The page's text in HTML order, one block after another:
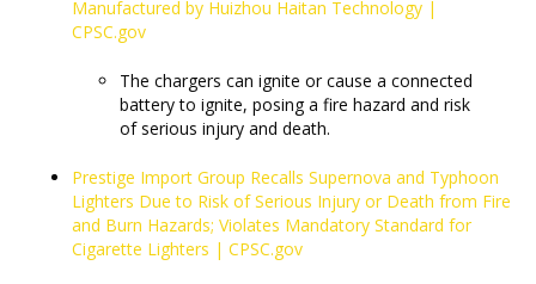
Manufactured by Huizhou Haitan Technology |
CPSC.gov
The chargers can ignite or cause a connected
battery to ignite, posing a fire hazard and risk
of serious injury and death.
Prestige Import Group Recalls Supernova and Typhoon
Lighters Due to Risk of Serious Injury or Death from Fire
and Burn Hazards; Violates Mandatory Standard for
Cigarette Lighters | CPSC.gov